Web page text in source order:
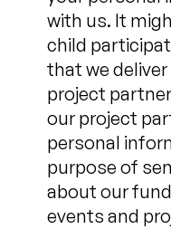
with us. It
child
that we
project
our project
personal
purpose of
about our
events and